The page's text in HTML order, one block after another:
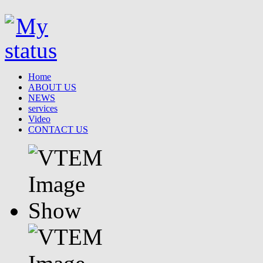
Home
ABOUT US
NEWS
services
Video
CONTACT US